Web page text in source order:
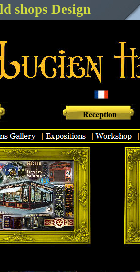
shops Design
- Monsieur batignole - CAsa Napoléon -
du lion - Hôtel élysées matignon
Reception